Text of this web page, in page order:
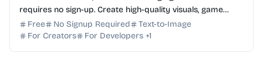
requires no sign-up. Create high-quality visuals, game
assets, and marketing designs instantly.
Free No Signup Required
Text-to-Image
For Creators
For Developers +1